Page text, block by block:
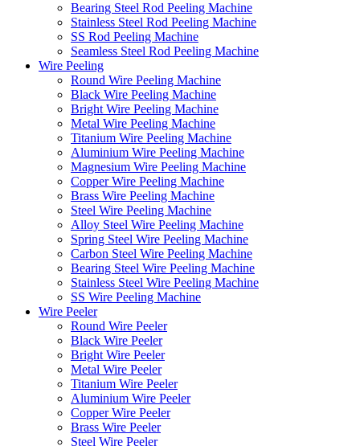
Bearing Steel Rod Peeling Machine
Stainless Steel Rod Peeling Machine
SS Rod Peeling Machine
Seamless Steel Rod Peeling Machine
Wire Peeling
Round Wire Peeling Machine
Black Wire Peeling Machine
Bright Wire Peeling Machine
Metal Wire Peeling Machine
Titanium Wire Peeling Machine
Aluminium Wire Peeling Machine
Magnesium Wire Peeling Machine
Copper Wire Peeling Machine
Brass Wire Peeling Machine
Steel Wire Peeling Machine
Alloy Steel Wire Peeling Machine
Spring Steel Wire Peeling Machine
Carbon Steel Wire Peeling Machine
Bearing Steel Wire Peeling Machine
Stainless Steel Wire Peeling Machine
SS Wire Peeling Machine
Wire Peeler
Round Wire Peeler
Black Wire Peeler
Bright Wire Peeler
Metal Wire Peeler
Titanium Wire Peeler
Aluminium Wire Peeler
Copper Wire Peeler
Brass Wire Peeler
Steel Wire Peeler